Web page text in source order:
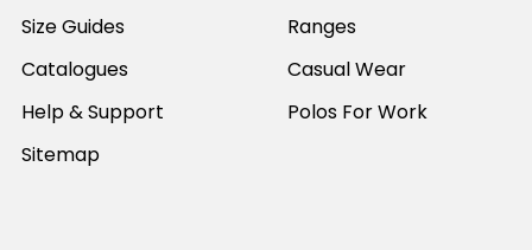
Size Guides
Catalogues
Help & Support
Sitemap
Ranges
Casual Wear
Polos For Work